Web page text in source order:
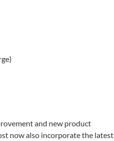
and new product
now also incorporate the latest